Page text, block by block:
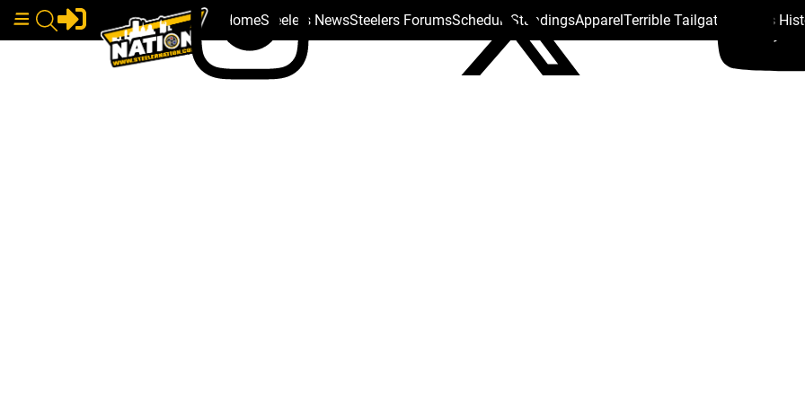
HomeSteelers NewsSteelers ForumsSchedule StandingsApparelTerrible Tailgate Steelers